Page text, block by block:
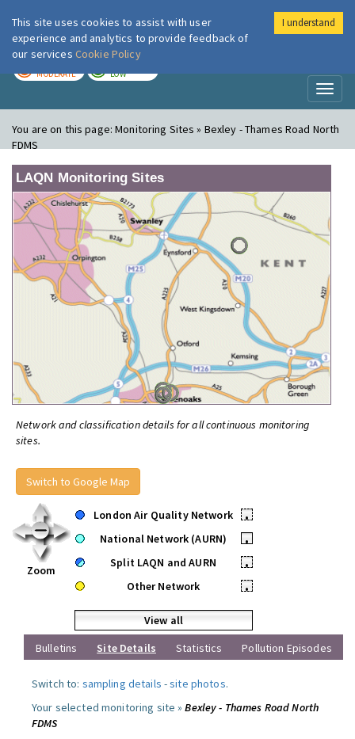
London Air
MODERATE LOW
You are on this page:Monitoring Sites » Bexley - Thames Road North
FDMS
LAQN Monitoring Sites
Network and classification details for all continuous monitoring
sites.
Switch to Google Map
Zoom
London Air Quality Network
•
National Network (AURN)
•
Split LAQN and AURN
•
Other Network
•
View all
Bulletins
Site Details Statistics Pollution Episodes
Switch to: sampling details -site photos.
Your selected monitoring site »Bexley - Thames Road North
FDMS
This site uses cookies to assist with user
experience and analytics to provide feedback of
our services Cookie Policy
I understand